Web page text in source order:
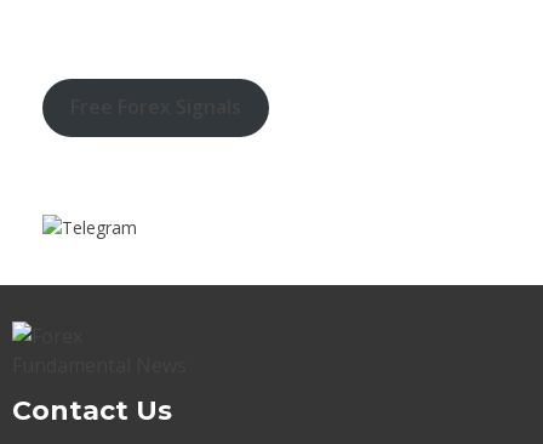
Contact Us